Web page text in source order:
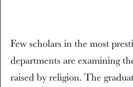
Few scholars in the most
departments are examining
raised by religion. The